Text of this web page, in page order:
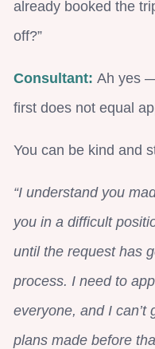
already booked the
off?”
Consultant: Ah yes
first does not equal
You can be kind and
“I understand you
you in a difficult
until the request has
process. I need to
everyone, and I can’t
plans made before